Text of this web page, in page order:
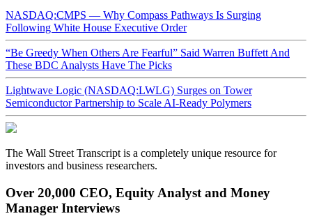
NASDAQ:CMPS — Why Compass Pathways Is Surging
Following White House Executive Order
“Be Greedy When Others Are Fearful” Said Warren Buffett And
These BDC Analysts Have The Picks
Lightwave Logic (NASDAQ:LWLG) Surges on Tower
Semiconductor Partnership to Scale AI-Ready Polymers
The Wall Street Transcript is a completely unique resource for
investors and business researchers.
Over 20,000 CEO, Equity Analyst and Money
Manager Interviews